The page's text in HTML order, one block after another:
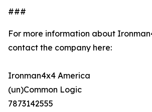
###
For more information about
contact the company here:
Ironman4x4 America
(un)Common Logic
7873142555